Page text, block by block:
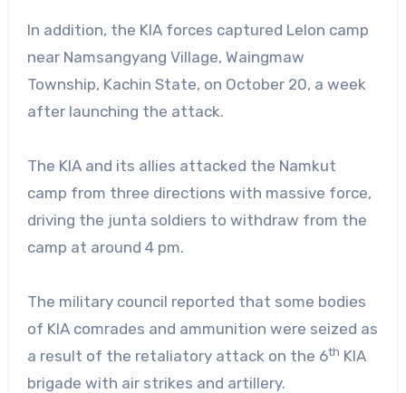
In addition, the KIA forces captured Lelon camp
near Namsangyang Village, Waingmaw
Township, Kachin State, on October 20, a week
after launching the attack.
The KIA and its allies attacked the Namkut
camp from three directions with massive force,
driving the junta soldiers to withdraw from the
camp at around 4 pm.
The military council reported that some bodies
of KIA comrades and ammunition were seized as
a result of the retaliatory attack on the 6th KIA
brigade with air strikes and artillery.